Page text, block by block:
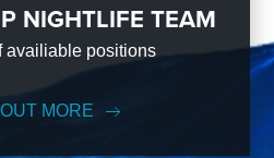
NIGHTLIFE TEAM
availiable positions
MORE